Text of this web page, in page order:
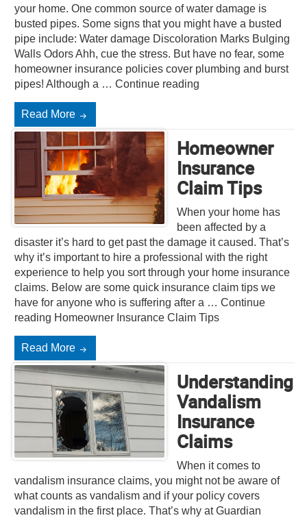
your home. One common source of water damage is
busted pipes. Some signs that you might have a busted
pipe include: Water damage Discoloration Marks Bulging
Walls Odors Ahh, cue the stress. But have no fear, some
homeowner insurance policies cover plumbing and burst
pipes! Although a … Continue reading
Read More
Homeowner
Insurance
Claim Tips
When your home has
been affected by a
disaster it’s hard to get past the damage it caused. That’s
why it’s important to hire a professional with the right
experience to help you sort through your home insurance
claims. Below are some quick insurance claim tips we
have for anyone who is suffering after a … Continue
reading Homeowner Insurance Claim Tips
Read More
Understanding
Vandalism
Insurance
Claims
When it comes to
vandalism insurance claims, you might not be aware of
what counts as vandalism and if your policy covers
vandalism in the first place. That’s why at Guardian